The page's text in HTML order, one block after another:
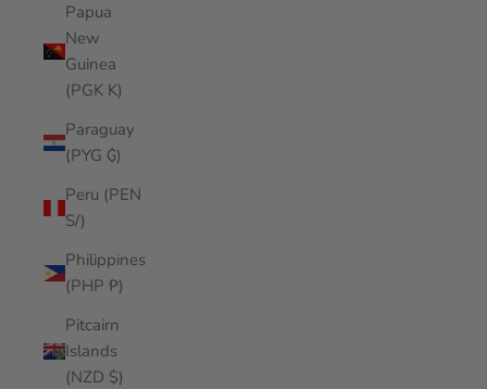
Papua
New
Guinea
(PGK K)
Paraguay
(PYG ₲)
Peru (PEN
S/)
Philippines
(PHP ₱)
Pitcairn
Islands
(NZD $)